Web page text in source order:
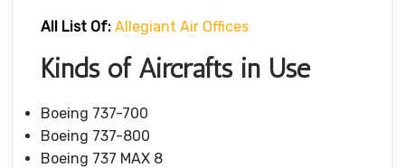
All List Of: Allegiant Air Offices
Kinds of Aircrafts in Use
Boeing 737-700
Boeing 737-800
Boeing 737 MAX 8